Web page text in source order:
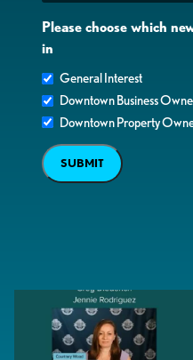
Please choose which
in
General Interest
Downtown Business
Downtown Property
SUBMIT